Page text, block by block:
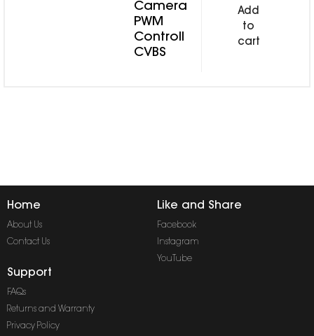
Camera
PWM
Controll
CVBS
Add
to
cart
Home
About Us
Contact Us
Like and Share
Facebook
Instagram
YouTube
Support
FAQs
Returns and Warranty
Privacy Policy